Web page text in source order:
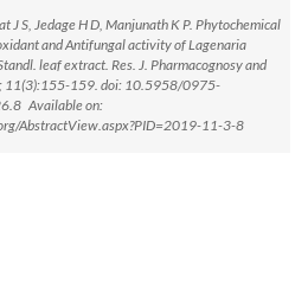
J S, Jedage H D, Manjunath K P. Phytochemical
and Antifungal activity of Lagenaria
leaf extract. Res. J. Pharmacognosy and
11(3):155-159. doi: 10.5958/0975-
Available on:
AbstractView.aspx?PID=2019-11-3-8